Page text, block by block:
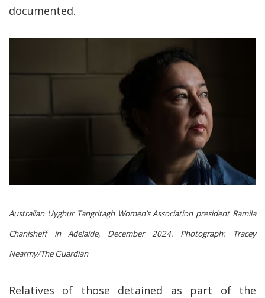
documented.
Australian Uyghur Tangritagh Women’s Association president Ramila
Chanisheff in Adelaide, December 2024. Photograph: Tracey
Nearmy/The Guardian
Relatives of those detained as part of the